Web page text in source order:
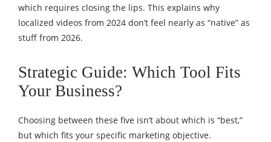
which requires closing the lips. This explains why
localized videos from 2024 don’t feel nearly as “native” as
stuff from 2026.
Strategic Guide: Which Tool Fits
Your Business?
Choosing between these five isn’t about which is “best,”
but which fits your specific marketing objective.